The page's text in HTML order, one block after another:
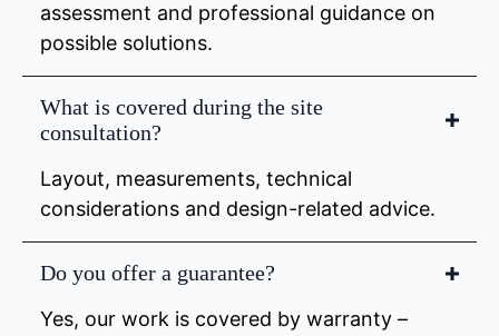
assessment and professional guidance on
possible solutions.
What is covered during the site
consultation?
Layout, measurements, technical
considerations and design-related advice.
Do you offer a guarantee?
Yes, our work is covered by warranty –